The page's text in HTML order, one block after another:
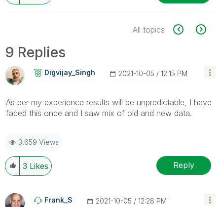
All topics
9 Replies
Digvijay_Singh ‎2021-10-05 12:15 PM
As per my experience results will be unpredictable, I have
faced this once and I saw mix of old and new data.
3,659 Views
3 Likes Reply
Frank_S ‎2021-10-05 12:28 PM